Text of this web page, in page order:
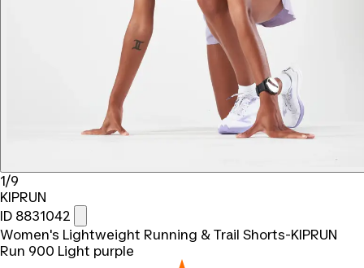
1/9
KIPRUN
ID 8831042
Women's Lightweight Running & Trail Shorts-KIPRUN
Run 900 Light purple